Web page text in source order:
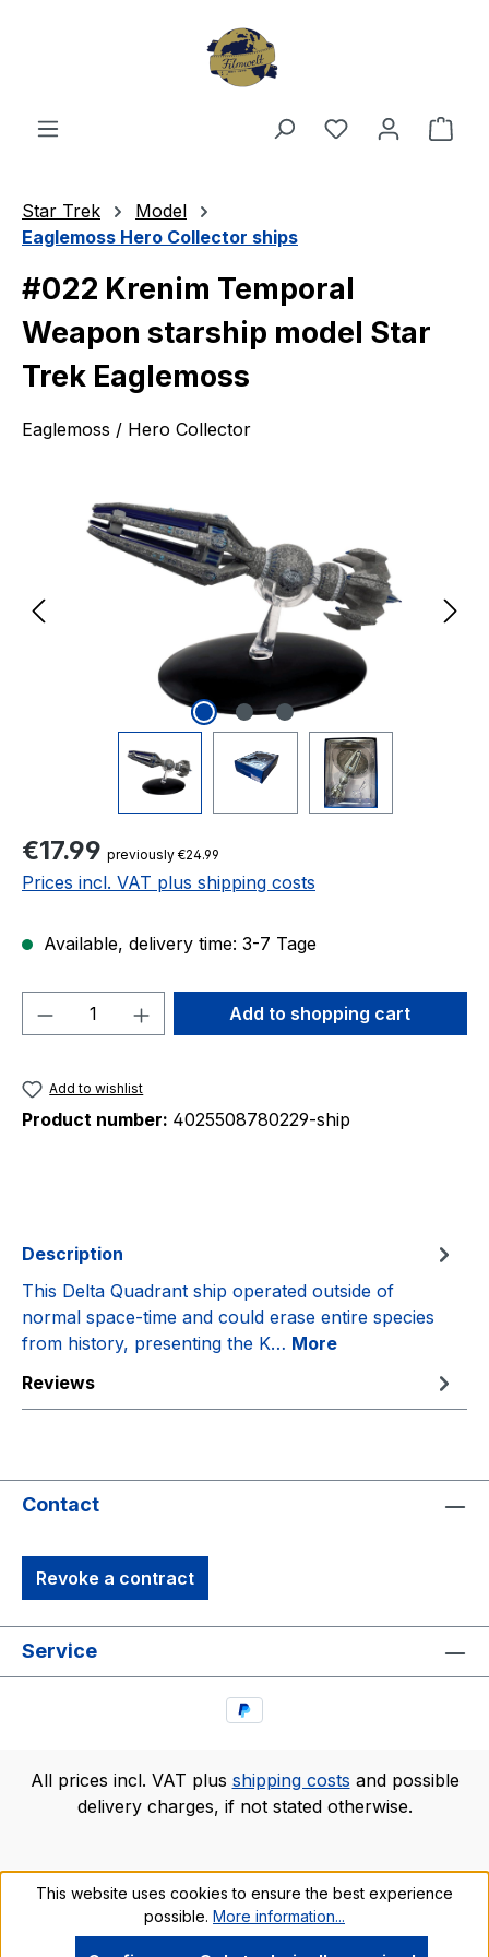
You have 0
Star Trek
Model
Eaglemoss Hero Collector ships
#022 Krenim Temporal
Weapon starship model Star
Trek Eaglemoss
Eaglemoss / Hero Collector
Regular price:
€17.99 previously €24.99
Prices incl. VAT plus shipping costs
Available, delivery time: 3-7 Tage
Product Quantity: Enter the desired
Add to shopping cart
Add to wishlist
Product number: 4025508780229-ship
Description
This Delta Quadrant ship operated outside of
normal space-time and could erase entire species
from history, presenting the K… More
Reviews
Contact
Revoke a contract
Service
All prices incl. VAT plus shipping costs and possible
delivery charges, if not stated otherwise.
This website uses cookies to ensure the best experience
possible. More information...